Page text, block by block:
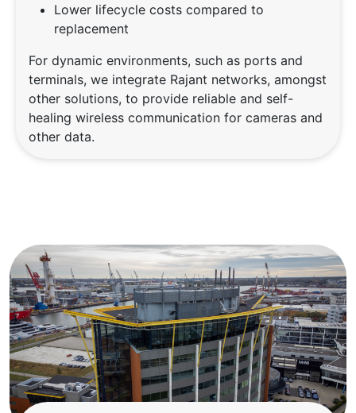
Lower lifecycle costs compared to
replacement
For dynamic environments, such as ports and
terminals, we integrate Rajant networks, amongst
other solutions, to provide reliable and self-
healing wireless communication for cameras and
other data.